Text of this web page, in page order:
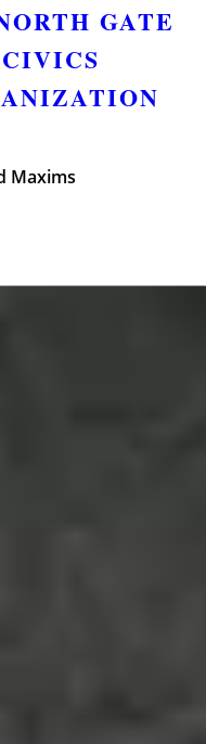
GATE
CIVICS
Maxims